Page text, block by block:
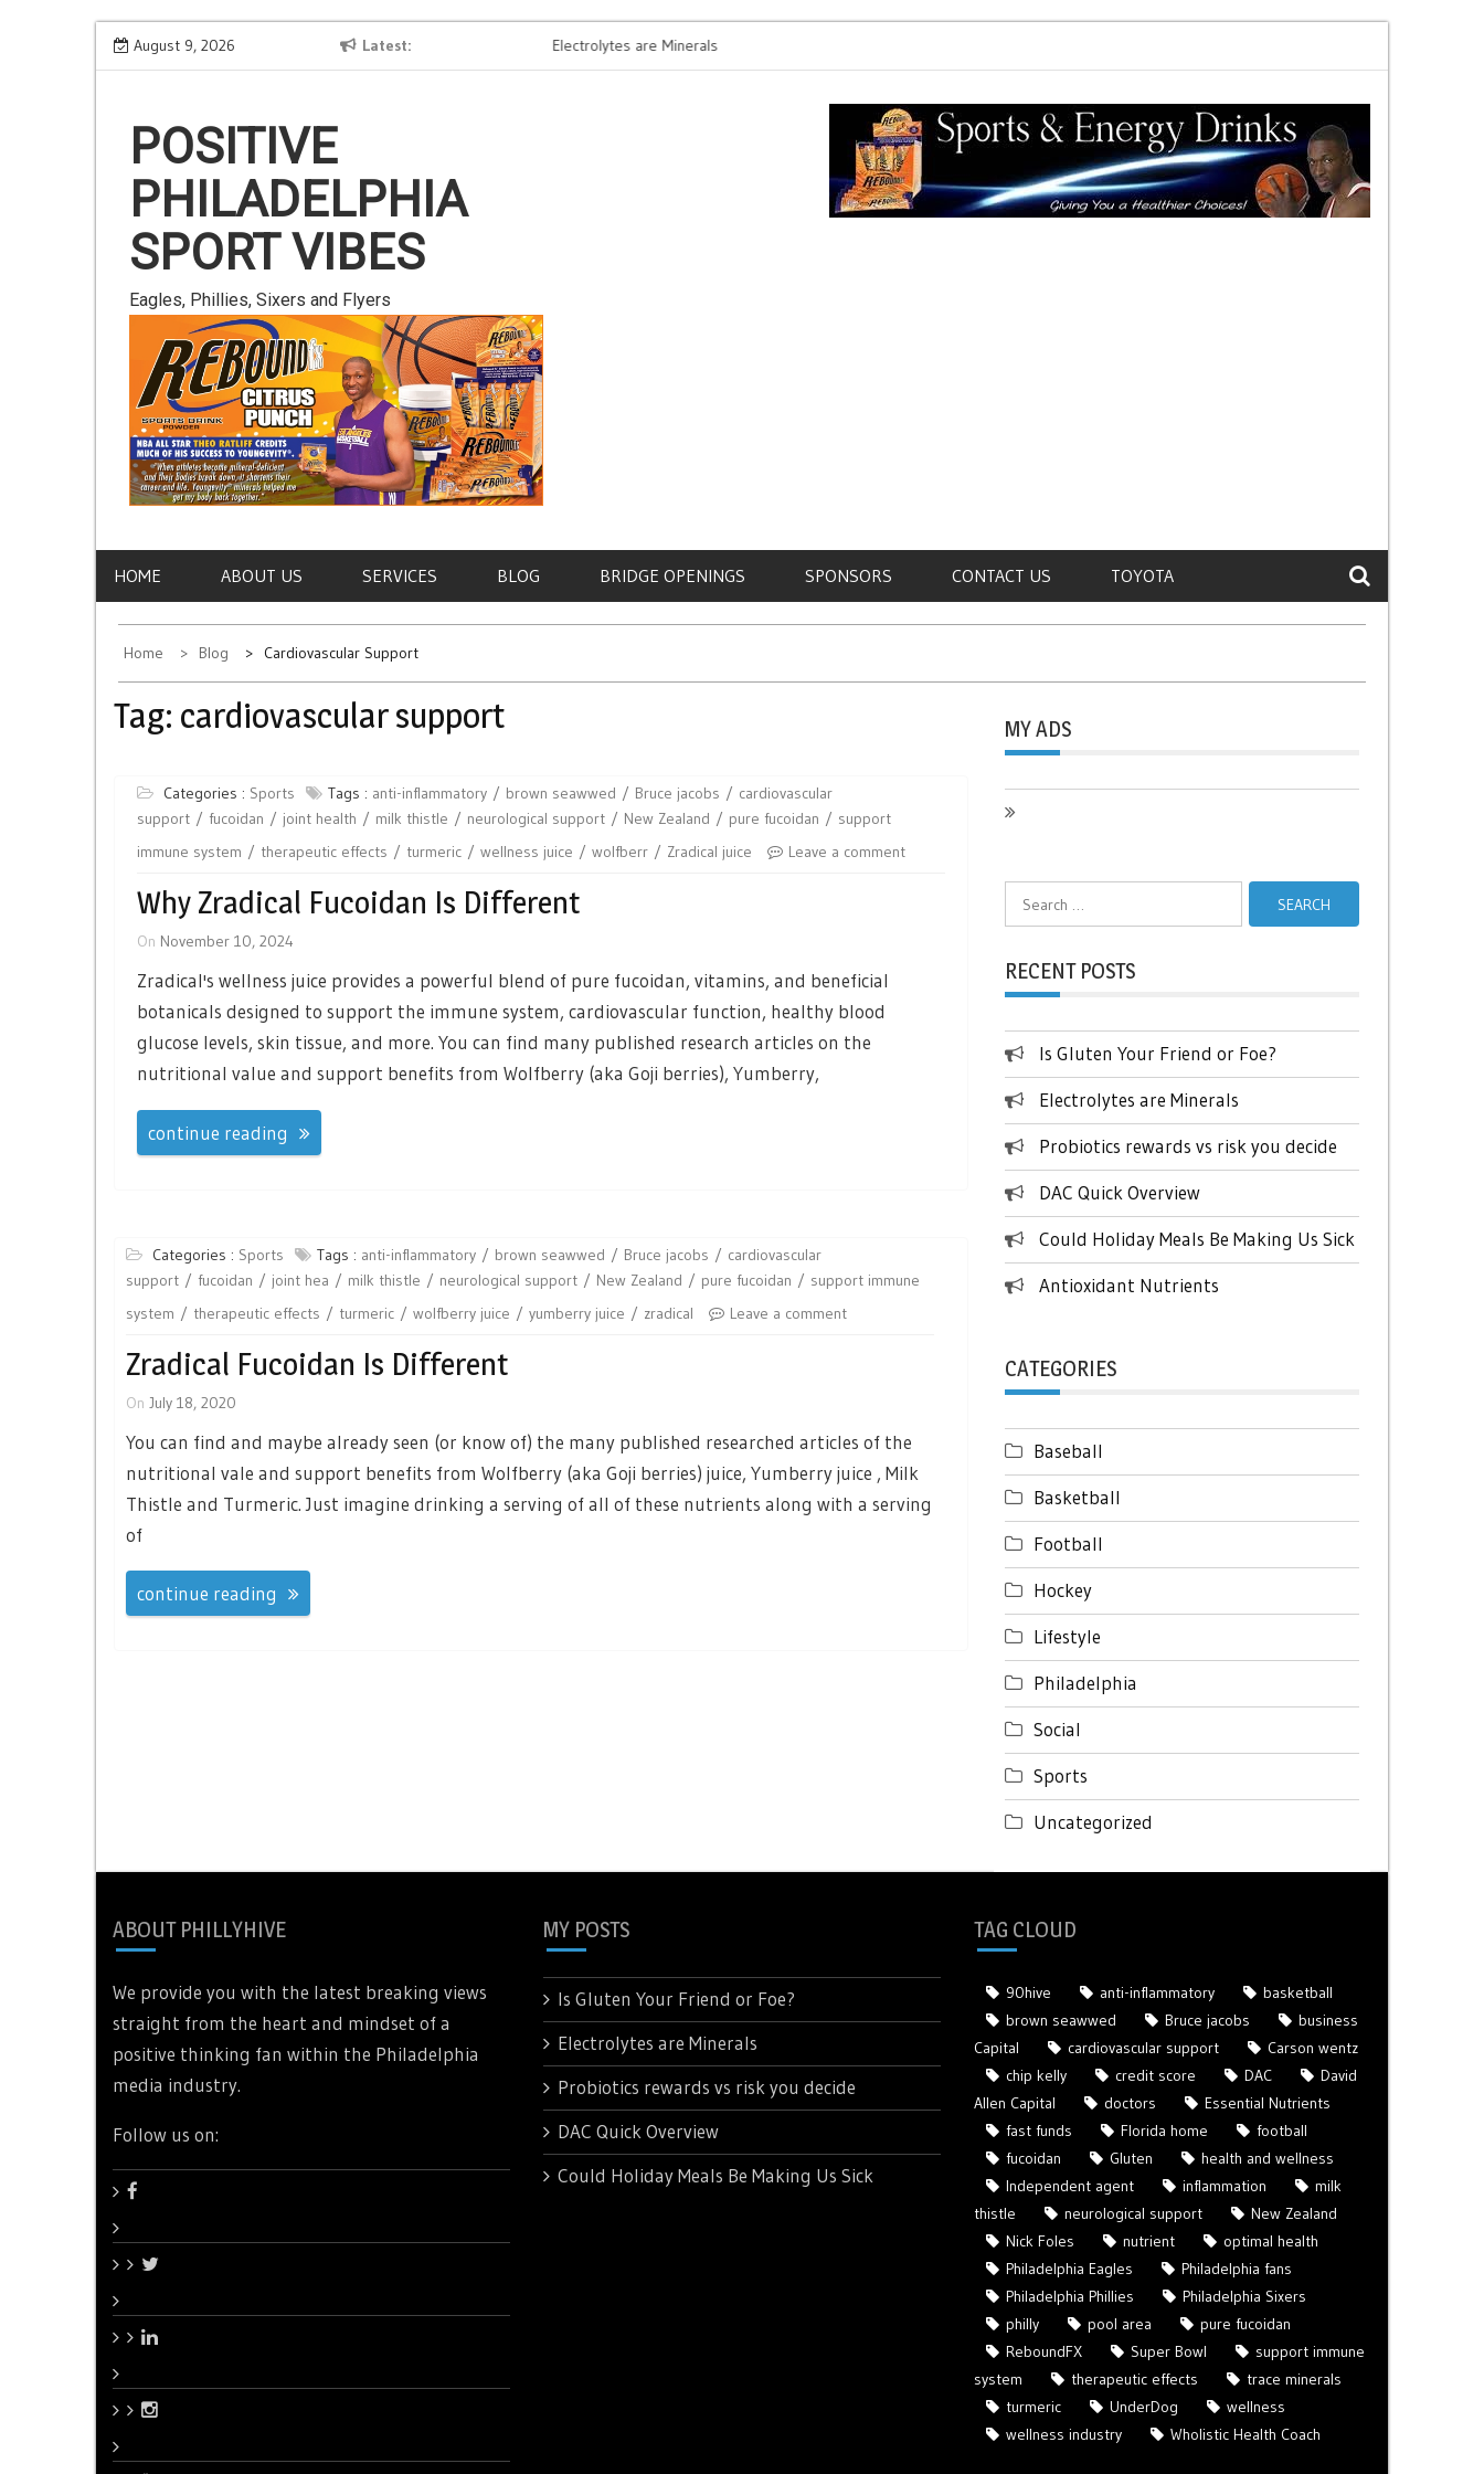
Skip
August 9, 2026 Latest
Is Gluten Your Friend or Foe? Electrolytes are Minerals
POSITIVE
PHILADELPHIA
SPORT VIBES
Eagles, Phillies, Sixers and Flyers
HOME ABOUT US SERVICES BLOG BRIDGE OPENINGS SPONSORS CONTACT US TOYOTA
Home Blog Cardiovascular Support
Tag: cardiovascular support
Categories : Sports Tags : anti-inflammatory brown seawwed Bruce jacobs
cardiovascular
support
fucoidan joint health milk thistle neurological support New Zealand pure fucoidan
support
immune system
therapeutic effects turmeric wellness juice wolfberr Zradical juice Leave a comment
Why Zradical Fucoidan Is Different
On November 10, 2024
Zradical's wellness juice provides a powerful blend of pure fucoidan, vitamins, and beneficial
botanicals designed to support the immune system, cardiovascular function, healthy blood
glucose levels, skin tissue, and more. You can find many published research articles on the
nutritional value and support benefits from Wolfberry (aka Goji berries), Yumberry,
continue reading
Categories : Sports Tags : anti-inflammatory brown seawwed Bruce jacobs
cardiovascular
support
fucoidan joint hea milk thistle neurological support New Zealand pure fucoidan
support immune
system
therapeutic effects turmeric wolfberry juice yumberry juice zradical Leave a comment
Zradical Fucoidan Is Different
On July 18, 2020
You can find and maybe already seen (or know of) the many published researched articles of the
nutritional vale and support benefits from Wolfberry (aka Goji berries) juice, Yumberry juice , Milk
Thistle and Turmeric. Just imagine drinking a serving of all of these nutrients along with a serving
of
continue reading
MY ADS
RECENT POSTS
Is Gluten Your Friend or Foe?
Electrolytes are Minerals
Probiotics rewards vs risk you decide
DAC Quick Overview
Could Holiday Meals Be Making Us Sick
Antioxidant Nutrients
CATEGORIES
Baseball
Basketball
Football
Hockey
Lifestyle
Philadelphia
Social
Sports
Uncategorized
ABOUT PHILLYHIVE
We provide you with the latest breaking views
straight from the heart and mindset of a
positive thinking fan within the Philadelphia
media industry.
Follow us on:
MY POSTS
Is Gluten Your Friend or Foe?
Electrolytes are Minerals
Probiotics rewards vs risk you decide
DAC Quick Overview
Could Holiday Meals Be Making Us Sick
TAG CLOUD
90hive anti-inflammatory
basketball
brown seawwed
Bruce jacobs
business
Capital
cardiovascular support
Carson wentz
chip kelly
credit score DAC
David
Allen Capital
doctors
Essential Nutrients
fast funds
Florida home
football
fucoidan
Gluten
health and wellness
Independent agent
inflammation
milk
thistle
neurological support
New Zealand
Nick Foles
nutrient
optimal health
Philadelphia Eagles
Philadelphia fans
Philadelphia Phillies
Philadelphia Sixers
philly
pool area
pure fucoidan
ReboundFX
Super Bowl
support immune
system
therapeutic effects
trace minerals
turmeric
UnderDog
wellness
wellness industry
Wholistic Health Coach